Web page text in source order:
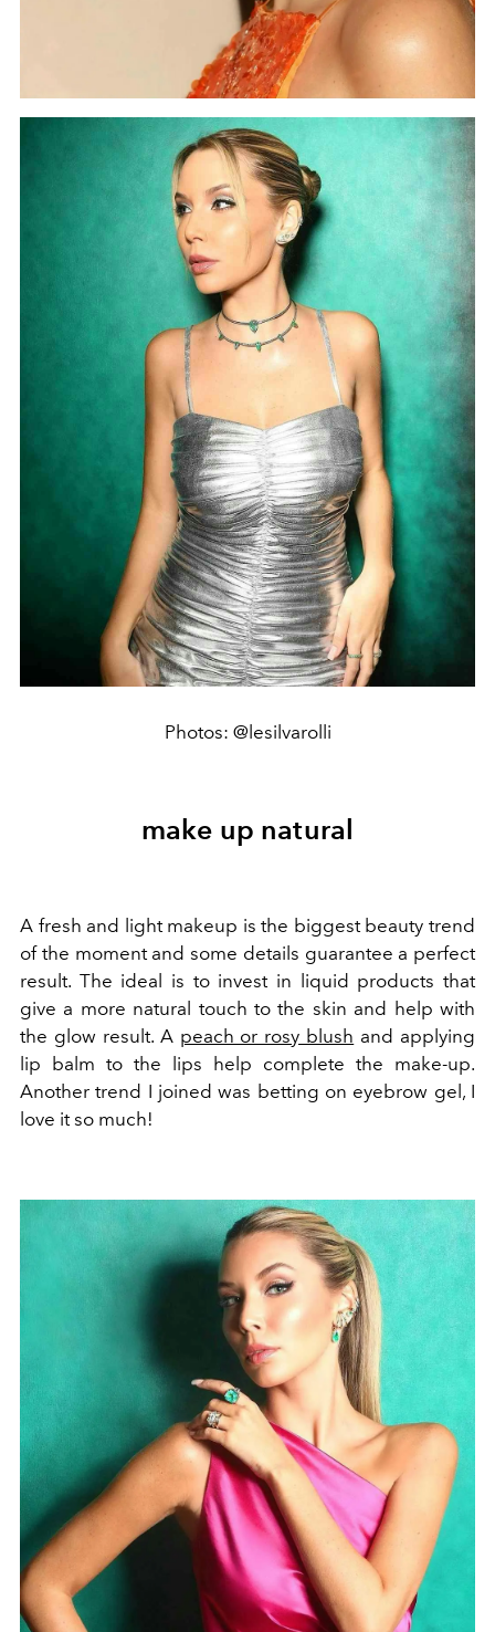
Photos: @lesilvarolli
make up natural
A fresh and light makeup is the biggest beauty trend
of the moment and some details guarantee a perfect
result. The ideal is to invest in liquid products that
give a more natural touch to the skin and help with
the glow result. A peach or rosy blush and applying
lip balm to the lips help complete the make-up.
Another trend I joined was betting on eyebrow gel, I
love it so much!